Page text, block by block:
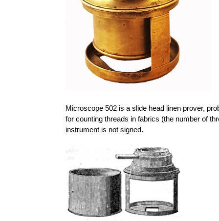
Microscope 502 is a slide head linen prover,
for counting threads in fabrics (the number of
instrument is not signed.